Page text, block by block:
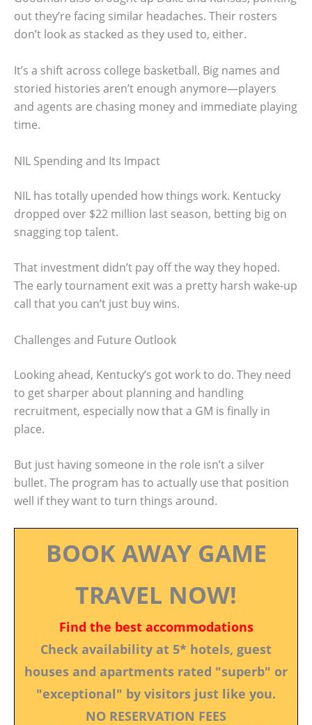
out they’re facing similar headaches. Their rosters
don’t look as stacked as they used to, either.
It’s a shift across college basketball. Big names and
storied histories aren’t enough anymore—players
and agents are chasing money and immediate playing
time.
NIL Spending and Its Impact
NIL has totally upended how things work. Kentucky
dropped over $22 million last season, betting big on
snagging top talent.
That investment didn’t pay off the way they hoped.
The early tournament exit was a pretty harsh wake-up
call that you can’t just buy wins.
Challenges and Future Outlook
Looking ahead, Kentucky’s got work to do. They need
to get sharper about planning and handling
recruitment, especially now that a GM is finally in
place.
But just having someone in the role isn’t a silver
bullet. The program has to actually use that position
well if they want to turn things around.
BOOK AWAY GAME
TRAVEL NOW!
Find the best accommodations
Check availability at 5* hotels, guest
houses and apartments rated "superb" or
"exceptional" by visitors just like you.
NO RESERVATION FEES